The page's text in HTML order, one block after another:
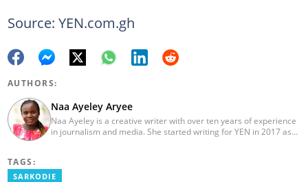
Source: YEN.com.gh
AUTHORS:
Naa Ayeley Aryee
Naa Ayeley is a creative writer with over ten years of experience
in journalism and media. She started writing for YEN in 2017 as
TAGS:
SARKODIE